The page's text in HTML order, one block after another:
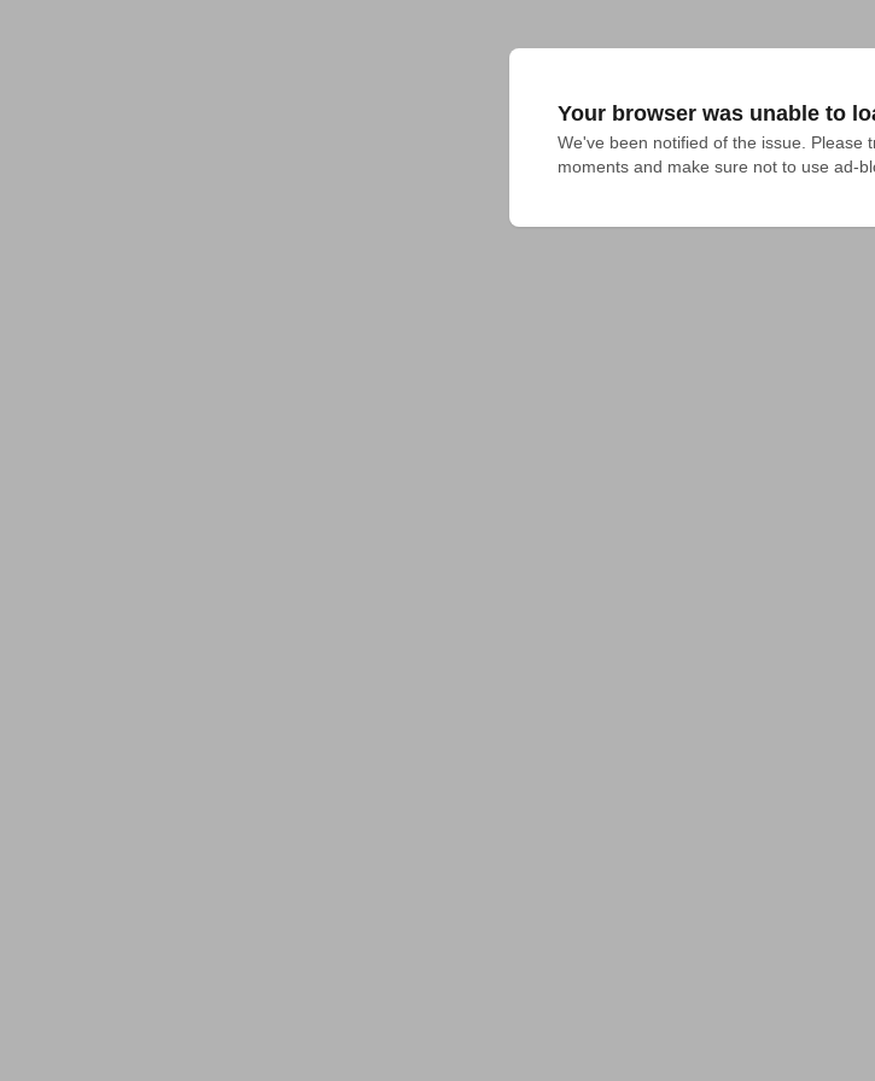
Your browser was unable to
We've been notified of the issue. Please
moments and make sure not to use ad-